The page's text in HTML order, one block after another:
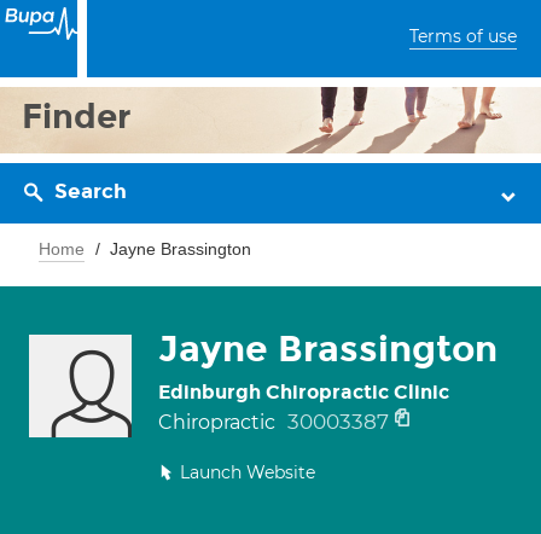
Terms of use
Finder
Search
Home Jayne Brassington
Jayne Brassington
Edinburgh Chiropractic Clinic
Chiropractic 30003387
Launch Website